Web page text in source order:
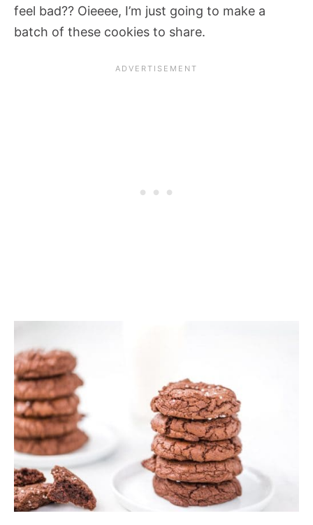
feel bad?? Oieeee, I’m just going to make a
batch of these cookies to share.